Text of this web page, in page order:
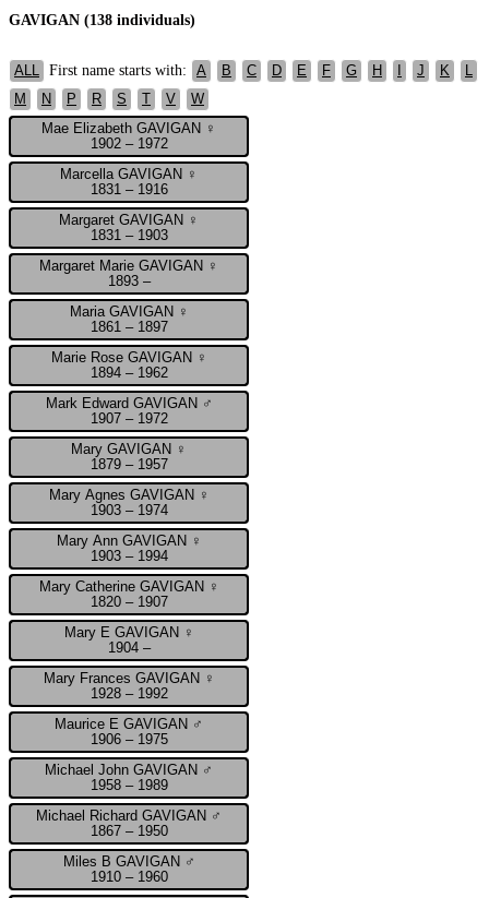
GAVIGAN (138 individuals)
ALL First name starts with: A B C D E F G H J K
M
N P R S T V
W
Mae Elizabeth GAVIGAN ♀
1902 – 1972
Marcella GAVIGAN ♀
1831 – 1916
Margaret GAVIGAN ♀
1831 – 1903
Margaret Marie GAVIGAN ♀
1893 –
Maria GAVIGAN ♀
1861 – 1897
Marie Rose GAVIGAN ♀
1894 – 1962
Mark Edward GAVIGAN ♂
1907 – 1972
Mary GAVIGAN ♀
1879 – 1957
Mary Agnes GAVIGAN ♀
1903 – 1974
Mary Ann GAVIGAN ♀
1903 – 1994
Mary Catherine GAVIGAN ♀
1820 – 1907
Mary E GAVIGAN ♀
1904 –
Mary Frances GAVIGAN ♀
1928 – 1992
Maurice E GAVIGAN ♂
1906 – 1975
Michael John GAVIGAN ♂
1958 – 1989
Michael Richard GAVIGAN ♂
1867 – 1950
Miles B GAVIGAN ♂
1910 – 1960